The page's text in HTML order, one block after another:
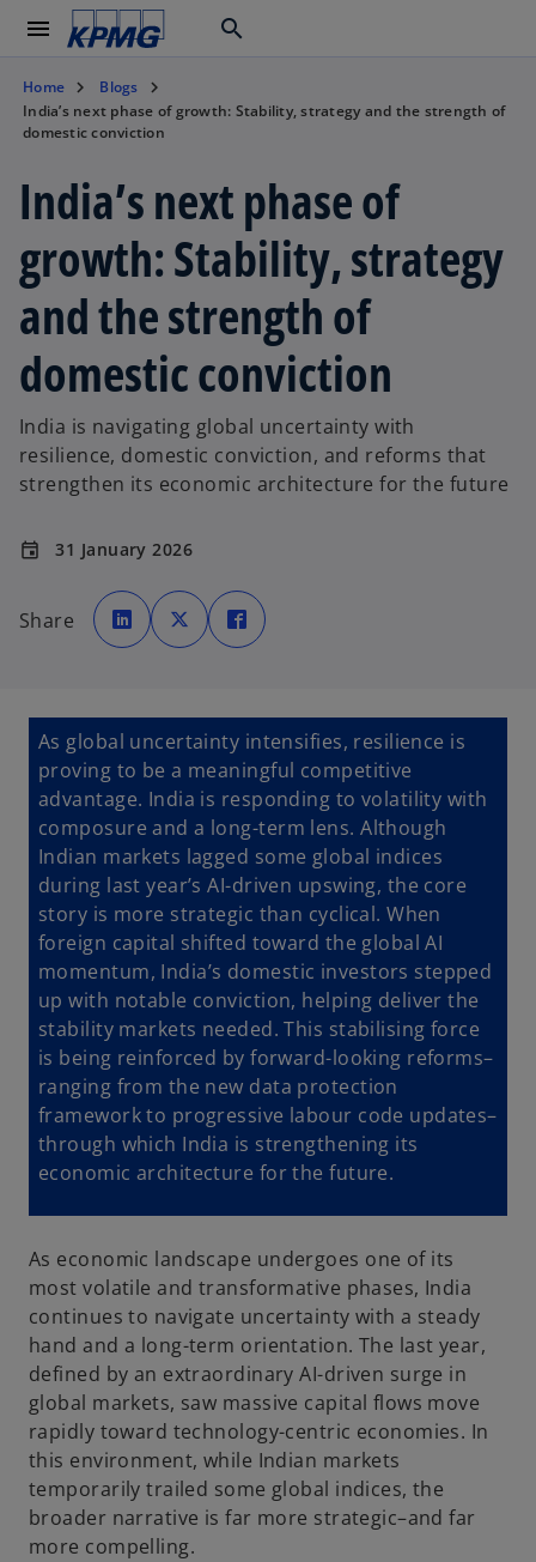
menu search
Home
Blogs
India’s next phase of growth: Stability, strategy and the strength of
domestic conviction
India’s next phase of
growth: Stability, strategy
and the strength of
domestic conviction
India is navigating global uncertainty with
resilience, domestic conviction, and reforms that
strengthen its economic architecture for the future
event 31 January 2026
Share
o
p
e
n
w
t
a
b
o
p
e
n
w
t
a
b
p
e
w
t
a
b
As global uncertainty intensifies, resilience is
proving to be a meaningful competitive
advantage. India is responding to volatility with
composure and a long-term lens. Although
Indian markets lagged some global indices
during last year’s AI-driven upswing, the core
story is more strategic than cyclical. When
foreign capital shifted toward the global AI
momentum, India’s domestic investors stepped
up with notable conviction, helping deliver the
stability markets needed. This stabilising force
is being reinforced by forward-looking reforms–
ranging from the new data protection
framework to progressive labour code updates–
through which India is strengthening its
economic architecture for the future.
As economic landscape undergoes one of its
most volatile and transformative phases, India
continues to navigate uncertainty with a steady
hand and a long-term orientation. The last year,
defined by an extraordinary AI-driven surge in
global markets, saw massive capital flows move
rapidly toward technology-centric economies. In
this environment, while Indian markets
temporarily trailed some global indices, the
broader narrative is far more strategic–and far
more compelling.